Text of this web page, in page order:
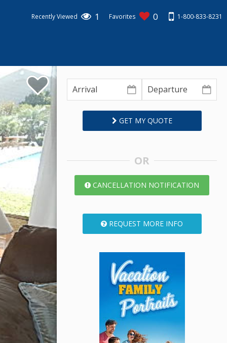
Recently Viewed 1 Favorites 0 1-800-833-8231
GET MY QUOTE
OR
CANCELLATION NOTIFICATION
REQUEST MORE INFO